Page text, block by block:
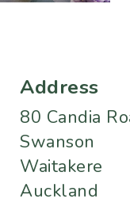
Address
80 Candia
Swanson
Waitakere
Auckland